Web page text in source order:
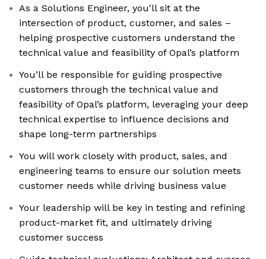
As a Solutions Engineer, you'll sit at the
intersection of product, customer, and sales –
helping prospective customers understand the
technical value and feasibility of Opal’s platform
You’ll be responsible for guiding prospective
customers through the technical value and
feasibility of Opal’s platform, leveraging your deep
technical expertise to influence decisions and
shape long-term partnerships
You will work closely with product, sales, and
engineering teams to ensure our solution meets
customer needs while driving business value
Your leadership will be key in testing and refining
product-market fit, and ultimately driving
customer success